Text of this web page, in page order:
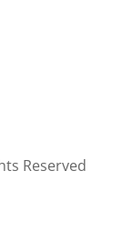
Reserved